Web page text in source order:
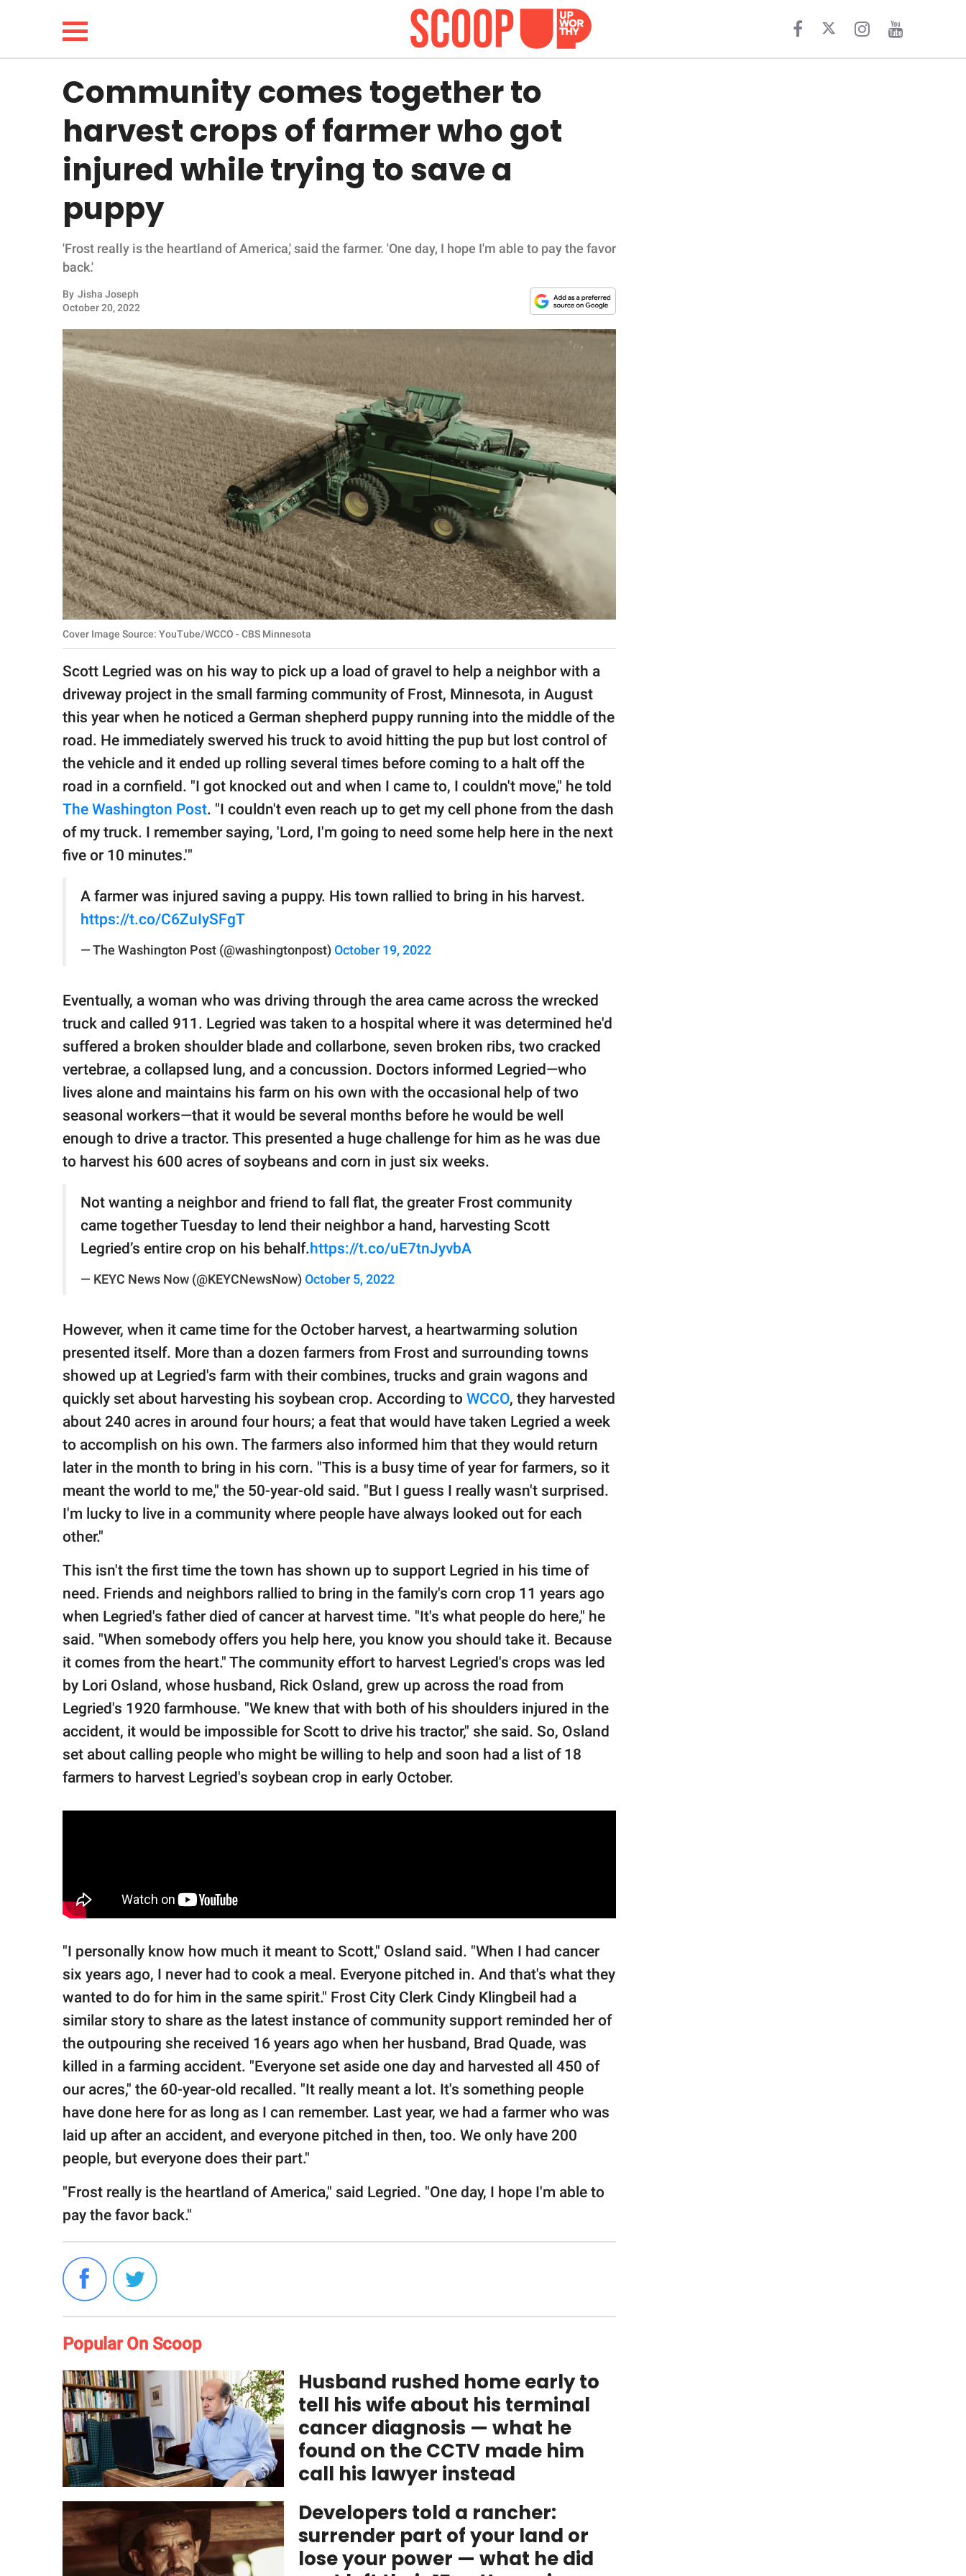
LIFESTYLE
FUNNY
WHOLESOME
INSPIRING
ANIMALS
PARENTING
SCIENCE AND
NATURE
About Us
Contact Us
Privacy Policy
SCOOP UPWORTHY is
GOOD Worldwide Inc.
© GOOD Worldwide Inc.
All Rights Reserved.
Community comes together to
harvest crops of farmer who got
injured while trying to save a
puppy
'Frost really is the heartland of America,' said the farmer. 'One day, I hope I'm able to pay the favor
back.'
By Jisha Joseph
October 20, 2022
Cover Image Source: YouTube/WCCO - CBS Minnesota
Scott Legried was on his way to pick up a load of gravel to help a neighbor with a
driveway project in the small farming community of Frost, Minnesota, in August
this year when he noticed a German shepherd puppy running into the middle of the
road. He immediately swerved his truck to avoid hitting the pup but lost control of
the vehicle and it ended up rolling several times before coming to a halt off the
road in a cornfield. "I got knocked out and when I came to, I couldn't move," he told
The Washington Post. "I couldn't even reach up to get my cell phone from the dash
of my truck. I remember saying, 'Lord, I'm going to need some help here in the next
five or 10 minutes.'"
A farmer was injured saving a puppy. His town rallied to bring in his harvest.
https://t.co/C6ZuIySFgT
— The Washington Post (@washingtonpost) October 19, 2022
Eventually, a woman who was driving through the area came across the wrecked
truck and called 911. Legried was taken to a hospital where it was determined he'd
suffered a broken shoulder blade and collarbone, seven broken ribs, two cracked
vertebrae, a collapsed lung, and a concussion. Doctors informed Legried—who
lives alone and maintains his farm on his own with the occasional help of two
seasonal workers—that it would be several months before he would be well
enough to drive a tractor. This presented a huge challenge for him as he was due
to harvest his 600 acres of soybeans and corn in just six weeks.
Not wanting a neighbor and friend to fall flat, the greater Frost community
came together Tuesday to lend their neighbor a hand, harvesting Scott
Legried’s entire crop on his behalf.https://t.co/uE7tnJyvbA
— KEYC News Now (@KEYCNewsNow) October 5, 2022
However, when it came time for the October harvest, a heartwarming solution
presented itself. More than a dozen farmers from Frost and surrounding towns
showed up at Legried's farm with their combines, trucks and grain wagons and
quickly set about harvesting his soybean crop. According to WCCO, they harvested
about 240 acres in around four hours; a feat that would have taken Legried a week
to accomplish on his own. The farmers also informed him that they would return
later in the month to bring in his corn. "This is a busy time of year for farmers, so it
meant the world to me," the 50-year-old said. "But I guess I really wasn't surprised.
I'm lucky to live in a community where people have always looked out for each
other."
This isn't the first time the town has shown up to support Legried in his time of
need. Friends and neighbors rallied to bring in the family's corn crop 11 years ago
when Legried's father died of cancer at harvest time. "It's what people do here," he
said. "When somebody offers you help here, you know you should take it. Because
it comes from the heart." The community effort to harvest Legried's crops was led
by Lori Osland, whose husband, Rick Osland, grew up across the road from
Legried's 1920 farmhouse. "We knew that with both of his shoulders injured in the
accident, it would be impossible for Scott to drive his tractor," she said. So, Osland
set about calling people who might be willing to help and soon had a list of 18
farmers to harvest Legried's soybean crop in early October.
"I personally know how much it meant to Scott," Osland said. "When I had cancer
six years ago, I never had to cook a meal. Everyone pitched in. And that's what they
wanted to do for him in the same spirit." Frost City Clerk Cindy Klingbeil had a
similar story to share as the latest instance of community support reminded her of
the outpouring she received 16 years ago when her husband, Brad Quade, was
killed in a farming accident. "Everyone set aside one day and harvested all 450 of
our acres," the 60-year-old recalled. "It really meant a lot. It's something people
have done here for as long as I can remember. Last year, we had a farmer who was
laid up after an accident, and everyone pitched in then, too. We only have 200
people, but everyone does their part."
"Frost really is the heartland of America," said Legried. "One day, I hope I'm able to
pay the favor back."
Popular On Scoop
Husband rushed home early to
tell his wife about his terminal
cancer diagnosis — what he
found on the CCTV made him
call his lawyer instead
Developers told a rancher:
surrender part of your land or
lose your power — what he did